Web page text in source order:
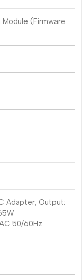
(Firmware
Adapter, Output:
50/60Hz